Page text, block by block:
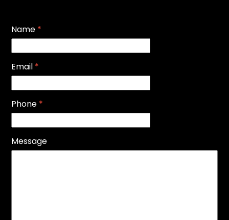
Name *
Email *
Phone *
Message